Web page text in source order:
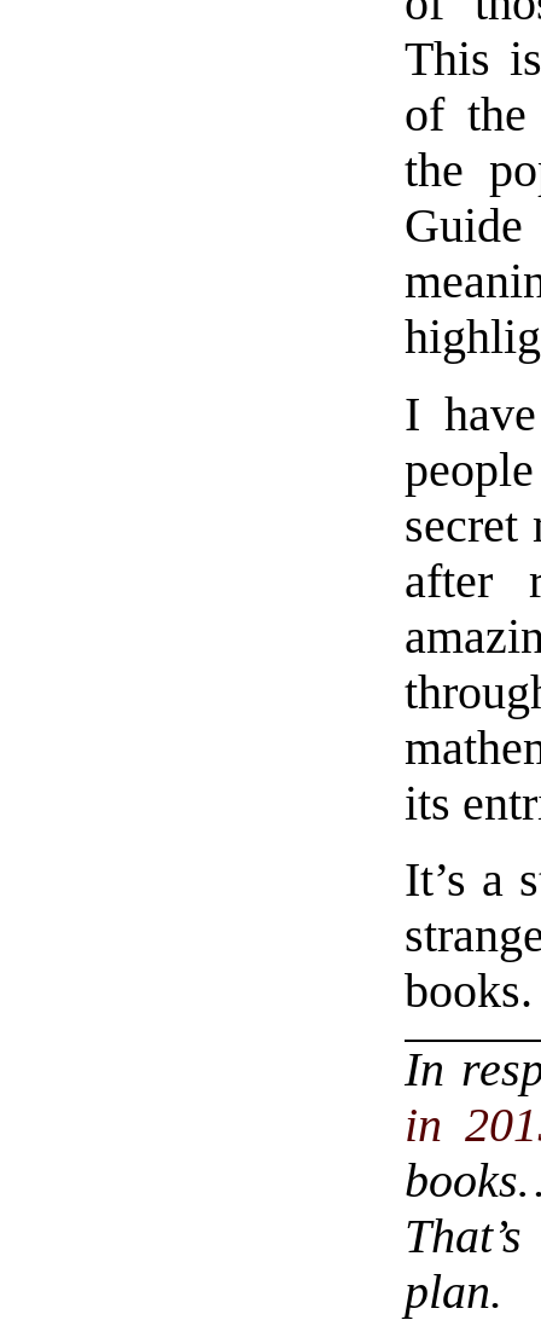
This
of the
the
I
secret
after
its
It’s a
books.
In
in
plan.